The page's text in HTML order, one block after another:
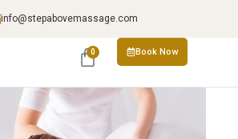
info@stepabovemassage.com
0 Book Now